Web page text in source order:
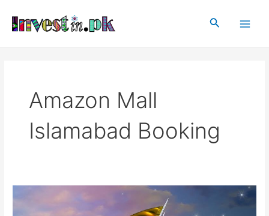
content
Search
Amazon Mall
Islamabad Booking